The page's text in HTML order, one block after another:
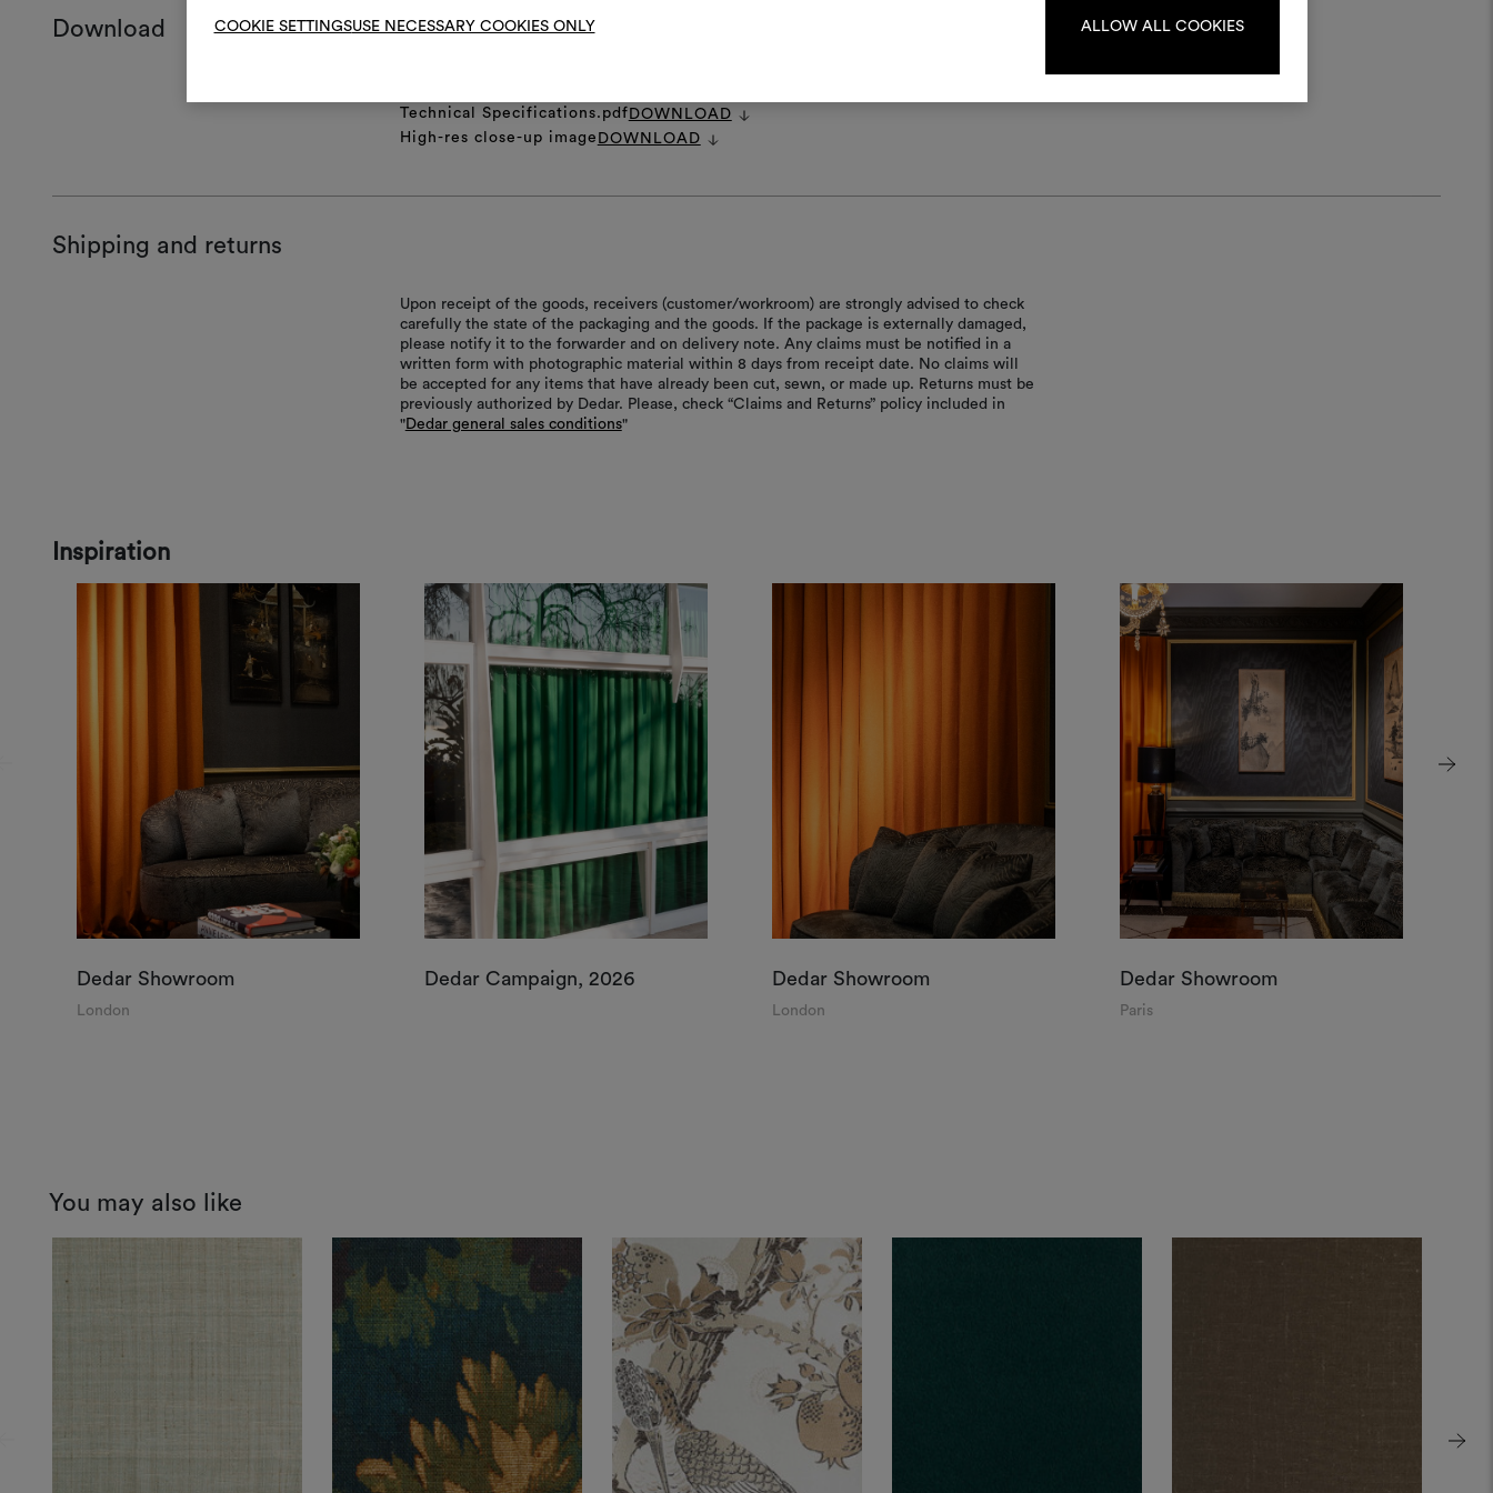
COOKIE SETTINGSUSE NECESSARY COOKIES ONLY ALLOW ALL COOKIES
Download
Technical Specifications.pdf DOWNLOAD
High-res close-up image DOWNLOAD
Shipping and returns
Upon receipt of the goods, receivers (customer/workroom) are strongly advised to check
carefully the state of the packaging and the goods. If the package is externally damaged,
please notify it to the forwarder and on delivery note. Any claims must be notified in a
written form with photographic material within 8 days from receipt date. No claims will
be accepted for any items that have already been cut, sewn, or made up. Returns must be
previously authorized by Dedar. Please, check “Claims and Returns” policy included in
"Dedar general sales conditions"
Inspiration
Dedar Showroom
London
Dedar Campaign, 2026 Dedar Showroom
London
Dedar Showroom
Paris
You may also like
LOG IN